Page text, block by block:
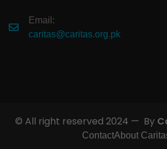
Email:
caritas@caritas.org.pk
© All right reserved 2024 — By
ContactAbout